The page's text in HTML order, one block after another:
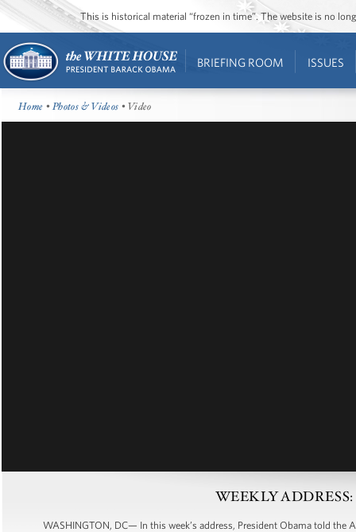
This is historical material “frozen in time”. The website is no
BRIEFING ROOM ISSUES
Home •Photos & Videos • Video
WEEKLY ADDRESS:
WASHINGTON, DC— In this week’s address, President Obama told